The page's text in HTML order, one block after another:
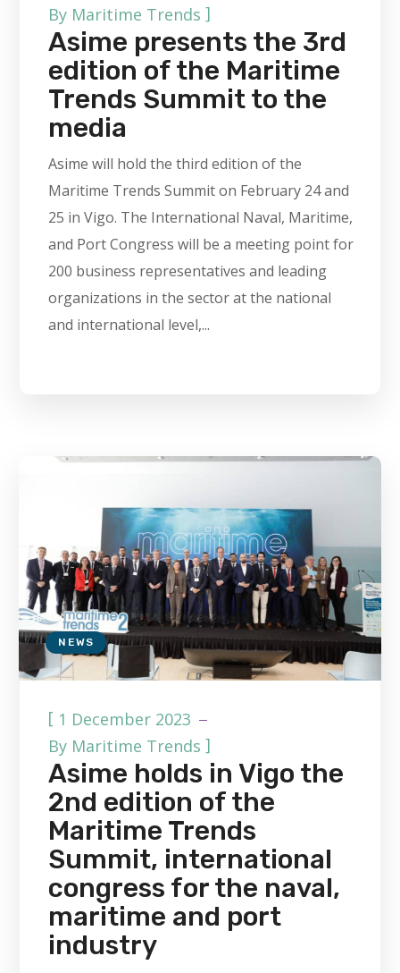
By Maritime Trends ]
Asime presents the 3rd
edition of the Maritime
Trends Summit to the
media
Asime will hold the third edition of the
Maritime Trends Summit on February 24 and
25 in Vigo. The International Naval, Maritime,
and Port Congress will be a meeting point for
200 business representatives and leading
organizations in the sector at the national
and international level,...
NEWS
[ 1 December 2023
By Maritime Trends ]
Asime holds in Vigo the
2nd edition of the
Maritime Trends
Summit, international
congress for the naval,
maritime and port
industry